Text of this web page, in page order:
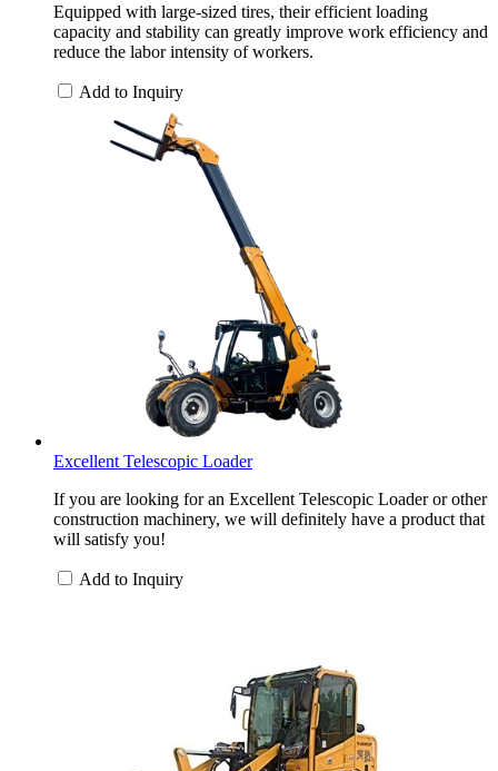
Equipped with large-sized tires, their efficient loading
capacity and stability can greatly improve work efficiency and
reduce the labor intensity of workers.
Add to Inquiry
Excellent Telescopic Loader
If you are looking for an Excellent Telescopic Loader or other
construction machinery, we will definitely have a product that
will satisfy you!
Add to Inquiry